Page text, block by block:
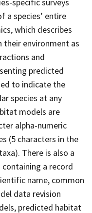
a species’ entire
which describes
environment as
and
predicted
to indicate the
species at any
models are
alpha-numeric
(5 characters in the
There is also a
containing a record
name, common
data revision
predicted habitat